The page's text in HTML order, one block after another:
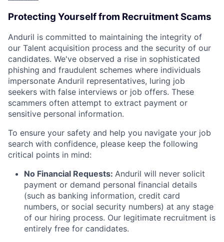
Protecting Yourself from Recruitment Scams
Anduril is committed to maintaining the integrity of
our Talent acquisition process and the security of our
candidates. We've observed a rise in sophisticated
phishing and fraudulent schemes where individuals
impersonate Anduril representatives, luring job
seekers with false interviews or job offers. These
scammers often attempt to extract payment or
sensitive personal information.
To ensure your safety and help you navigate your job
search with confidence, please keep the following
critical points in mind:
No Financial Requests: Anduril will never solicit
payment or demand personal financial details
(such as banking information, credit card
numbers, or social security numbers) at any stage
of our hiring process. Our legitimate recruitment is
entirely free for candidates.